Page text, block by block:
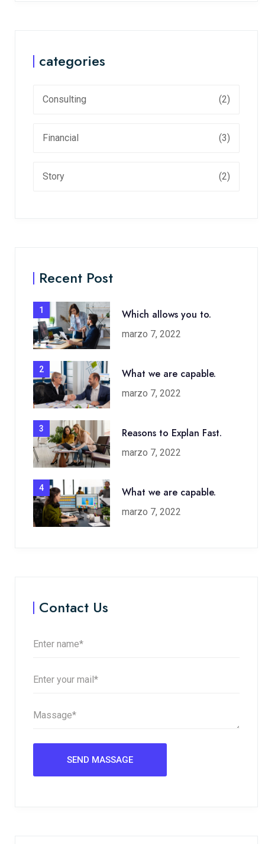
categories
Consulting (2)
Financial (3)
Story (2)
Recent Post
1 Which allows you to.
marzo 7, 2022
2 What we are capable.
marzo 7, 2022
3 Reasons to Explan Fast.
marzo 7, 2022
4 What we are capable.
marzo 7, 2022
Contact Us